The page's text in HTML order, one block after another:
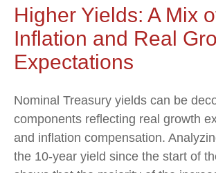
Higher Yields: A Mix
Inflation and Real
Expectations
Nominal Treasury yields can be
components reflecting real growth
and inflation compensation.
the 10-year yield since the start of